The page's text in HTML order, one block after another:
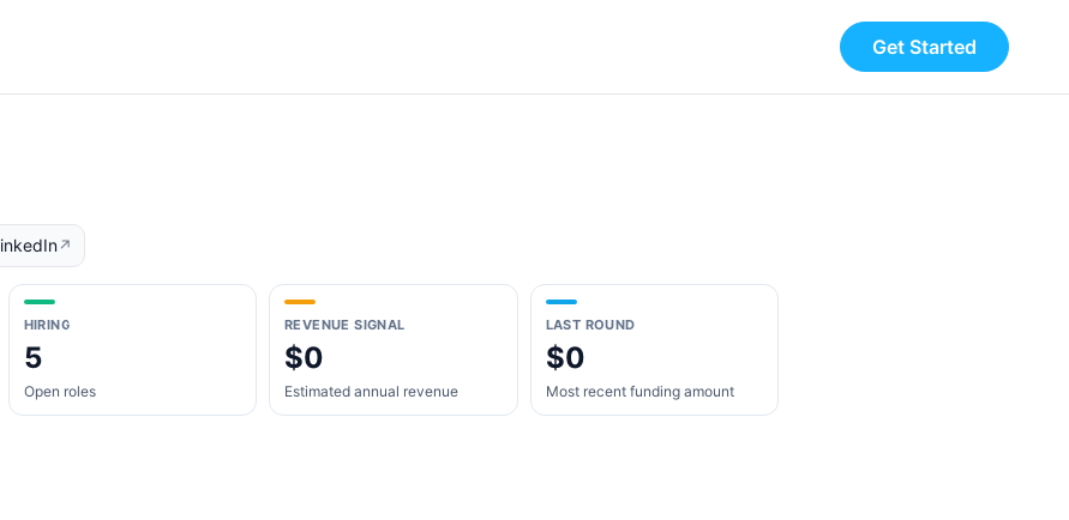
Get Started
↗
HIRING
5
Open roles
REVENUE SIGNAL
$0
Estimated annual revenue
LAST ROUND
$0
Most recent funding amount